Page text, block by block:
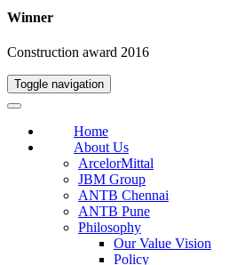
Winner
Construction award 2016
Toggle navigation
Home
About Us
ArcelorMittal
JBM Group
ANTB Chennai
ANTB Pune
Philosophy
Our Value Vision
Policy